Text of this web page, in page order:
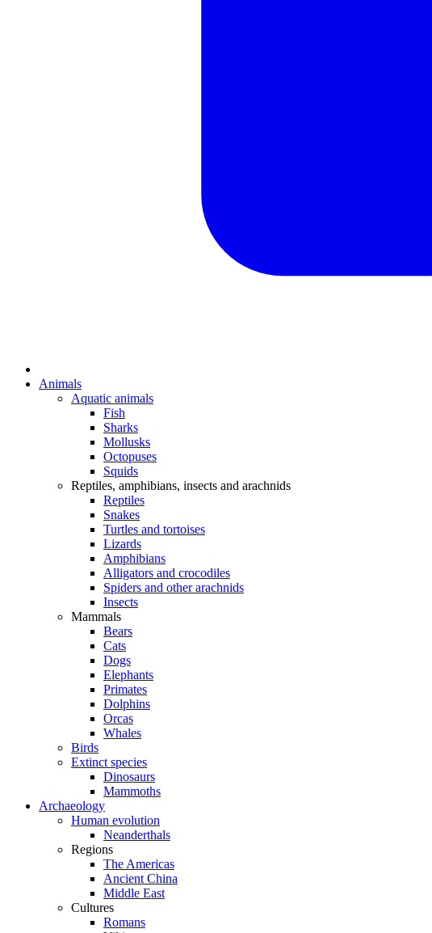
Animals
Aquatic animals
Fish
Sharks
Mollusks
Octopuses
Squids
Reptiles, amphibians, insects and arachnids
Reptiles
Snakes
Turtles and tortoises
Lizards
Amphibians
Alligators and crocodiles
Spiders and other arachnids
Insects
Mammals
Bears
Cats
Dogs
Elephants
Primates
Dolphins
Orcas
Whales
Birds
Extinct species
Dinosaurs
Mammoths
Archaeology
Human evolution
Neanderthals
Regions
The Americas
Ancient China
Middle East
Cultures
Romans